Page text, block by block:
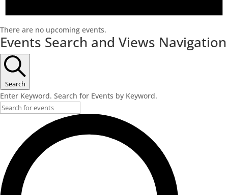
There are no upcoming events.
Events Search and Views Navigation
Search
Enter Keyword. Search for Events by Keyword.